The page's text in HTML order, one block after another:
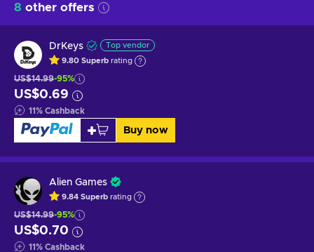
8 other offers
DrKeys Top vendor
9.80 Superb rating
US$14.99-95%
US$0.69
11% Cashback
Buy now
Alien Games
9.84 Superb rating
US$14.99-95%
US$0.70
11% Cashback